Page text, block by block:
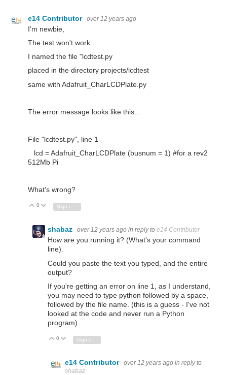
e14 Contributor over 12 years ago
I'm newbie,
The test won't work...
I named the file "lcdtest.py
placed in the directory projects/lcdtest
same with Adafruit_CharLCDPlate.py
The error message looks like this...
File "lcdtest.py", line 1
lcd = Adafruit_CharLCDPlate (busnum = 1) #for a rev2
512Mb Pi
What's wrong?
Vote Up
0 Vote Down
Sign in to reply
shabaz over 12 years ago in reply to e14 Contributor
How are you running it? (What's your command
line).
Could you paste the text you typed, and the entire
output?
If you're getting an error on line 1, as I understand,
you may need to type python followed by a space,
followed by the file name. (this is a guess - I've not
looked at the code and never run a Python
program).
Vote Up
0 Vote Down
e14 Contributor over 12 years ago in reply to
shabaz